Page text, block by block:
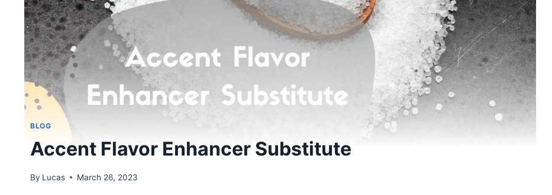
BLOG
Accent Flavor Enhancer Substitute
By Lucas March 26, 2023